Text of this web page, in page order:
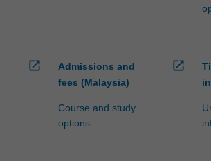
open_in_new
Admissions and
fees (Malaysia)
Course and study
options
open_in_new